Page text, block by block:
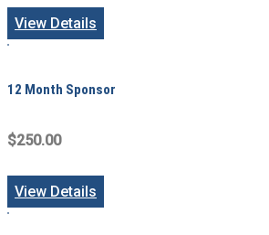
View Details
12 Month Sponsor
$250.00
View Details